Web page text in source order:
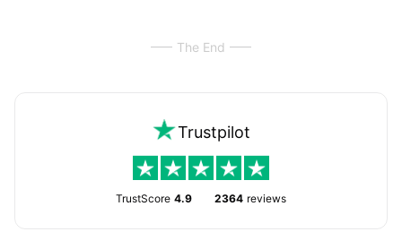
The End
Trustpilot
TrustScore 4.9 2364 reviews